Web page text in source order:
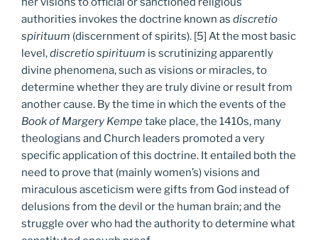
authorities invokes the doctrine known as discretio
spirituum (discernment of spirits). [5] At the most basic
level,discretio spirituum is scrutinizing apparently
divine phenomena, such as visions or miracles, to
determine whether they are truly divine or result from
another cause. By the time in which the events of the
Book of Margery Kempetake place, the 1410s, many
theologians and Church leaders promoted a very
specific application of this doctrine. It entailed both the
need to prove that (mainly women’s) visions and
miraculous asceticism were gifts from God instead of
delusions from the devil or the human brain; and the
struggle over who had the authority to determine what